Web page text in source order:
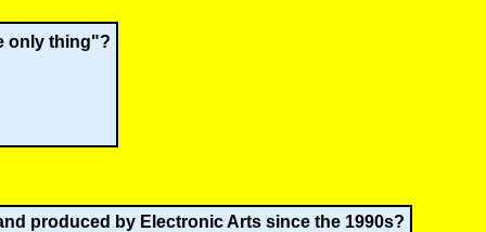
only thing"?
produced by Electronic Arts since the 1990s?